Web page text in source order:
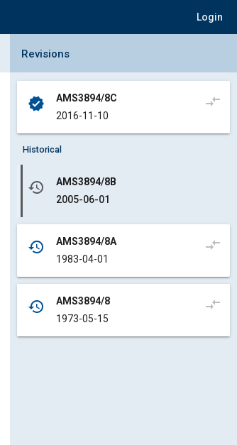
Login
Collapse Revisions Panel
Revisions
verified
AMS3894/8C
2016-11-10
compare_arrows
Historical
history
AMS3894/8B
2005-06-01
history
AMS3894/8A
1983-04-01
compare_arrows
history
AMS3894/8
1973-05-15
compare_arrows